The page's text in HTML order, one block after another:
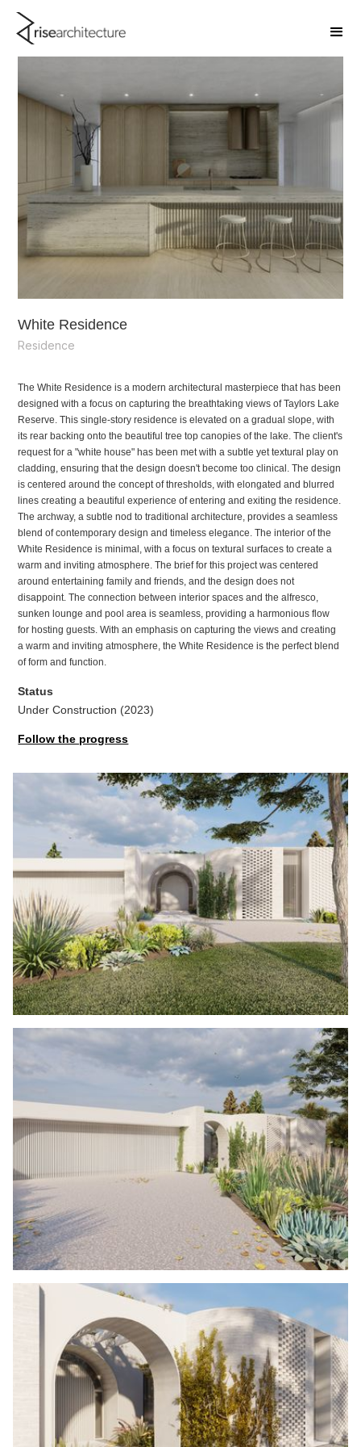
The White Residence is a modern architectural masterpiece that has been
designed with a focus on capturing the breathtaking views of Taylors Lake
Reserve. This single-story residence is elevated on a gradual slope, with
its rear backing onto the beautiful tree top canopies of the lake. The client's
request for a "white house" has been met with a subtle yet textural play on
cladding, ensuring that the design doesn't become too clinical. The design
is centered around the concept of thresholds, with elongated and blurred
lines creating a beautiful experience of entering and exiting the residence.
The archway, a subtle nod to traditional architecture, provides a seamless
blend of contemporary design and timeless elegance. The interior of the
White Residence is minimal, with a focus on textural surfaces to create a
warm and inviting atmosphere. The brief for this project was centered
around entertaining family and friends, and the design does not
disappoint. The connection between interior spaces and the alfresco,
sunken lounge and pool area is seamless, providing a harmonious flow
for hosting guests. With an emphasis on capturing the views and creating
a warm and inviting atmosphere, the White Residence is the perfect blend
of form and function.
White Residence
Residence
Under Construction (2023)
Status
Follow the progress